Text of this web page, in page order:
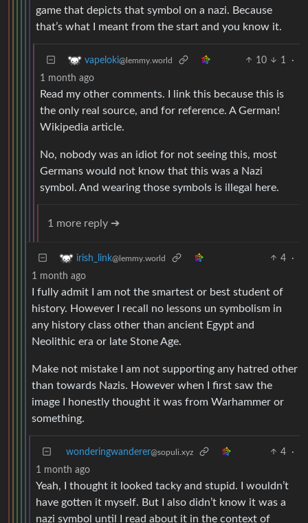
game that depicts that symbol on a nazi. Because
that’s what I meant from the start and you know it.
vapeloki@lemmy.world 10 1
·
1 month ago
Read my other comments. I link this because this is
the only real source, and for reference. A German!
Wikipedia article.
No, nobody was an idiot for not seeing this, most
Germans would not know that this was a Nazi
symbol. And wearing those symbols is illegal here.
1 more reply ➔
irish_link@lemmy.world 4
·
1 month ago
I fully admit I am not the smartest or best student of
history. However I recall no lessons un symbolism in
any history class other than ancient Egypt and
Neolithic era or late Stone Age.
Make not mistake I am not supporting any hatred other
than towards Nazis. However when I first saw the
image I honestly thought it was from Warhammer or
something.
wonderingwanderer@sopuli.xyz 4
·
1 month ago
Yeah, I thought it looked tacky and stupid. I wouldn’t
have gotten it myself. But I also didn’t know it was a
nazi symbol until I read about it in the context of